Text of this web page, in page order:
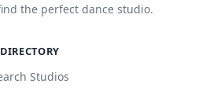
the perfect dance studio.
DIRECTORY
Studios